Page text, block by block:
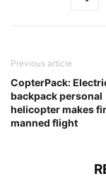
Previous article
CopterPack:
backpack personal
helicopter makes
manned flight